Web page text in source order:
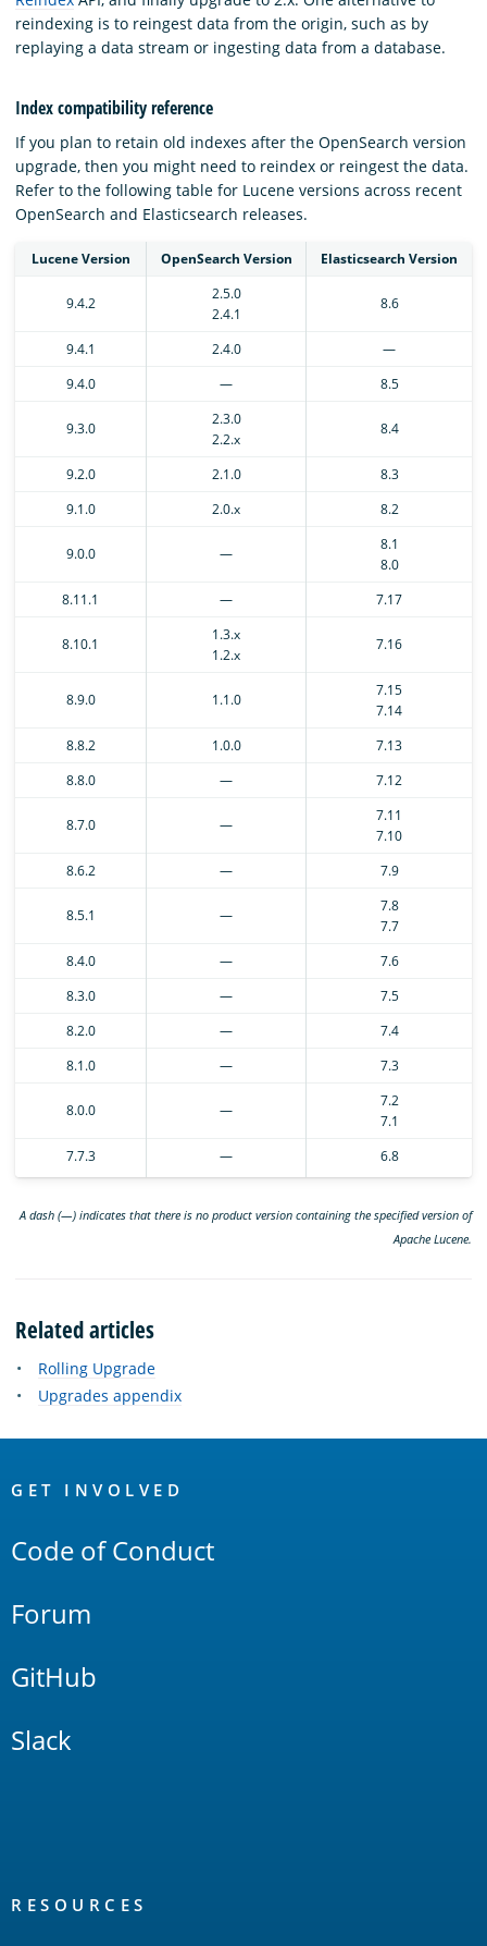
reindexing is to reingest data from the origin, such as by
replaying a data stream or ingesting data from a database.
Index compatibility reference
If you plan to retain old indexes after the OpenSearch version
upgrade, then you might need to reindex or reingest the data.
Refer to the following table for Lucene versions across recent
OpenSearch and Elasticsearch releases.
Lucene Version OpenSearch Version Elasticsearch Version
9.4.2
2.5.0
2.4.1
8.6
9.4.1 2.4.0
—
9.4.0
— 8.5
9.3.0
2.3.0
2.2.x
8.4
9.2.0 2.1.0
8.3
9.1.0
2.0.x 8.2
9.0.0 —
8.1
8.0
8.11.1
— 7.17
8.10.1
1.3.x
1.2.x
7.16
8.9.0 1.1.0
7.15
7.14
8.8.2
1.0.0
7.13
8.8.0
— 7.12
8.7.0 —
7.11
7.10
8.6.2
— 7.9
8.5.1 —
7.8
7.7
8.4.0
—
7.6
8.3.0
—
7.5
8.2.0
—
7.4
8.1.0
— 7.3
8.0.0 —
7.2
7.1
7.7.3
— 6.8
A dash (—) indicates that there is no product version containing the specified version of
Apache Lucene.
Related articles
Rolling Upgrade
Upgrades appendix
Links
GET INVOLVED
Code of Conduct
Forum
GitHub
Slack
RESOURCES